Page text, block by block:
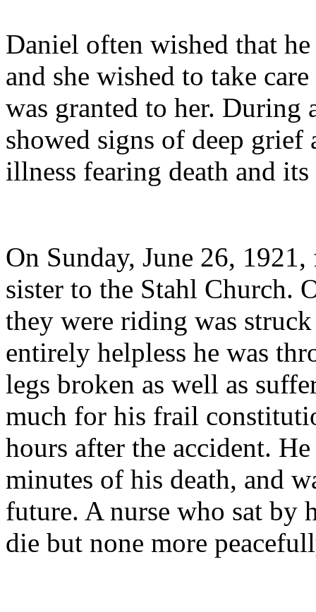
Daniel often wished that
and she wished to take
was granted to her. During
showed signs of deep grief
illness fearing death and
On Sunday, June 26,
sister to the Stahl Church.
they were riding was
entirely helpless he was
legs broken as well as
much for his frail
hours after the accident.
minutes of his death, and
future. A nurse who sat by
die but none more